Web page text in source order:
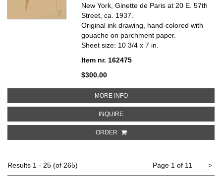
New York, Ginette de Paris at 20 E. 57th
Street, ca. 1937.
Original ink drawing, hand-colored with
gouache on parchment paper.
Sheet size: 10 3/4 x 7 in.
Item nr. 162475
$300.00
MORE INFOABOUT PERIWINKLE DRESS
INQUIREABOUT PERIWINKLE DRESS
ORDER
Results 1 - 25 (of 265) Page 1 of 11 >